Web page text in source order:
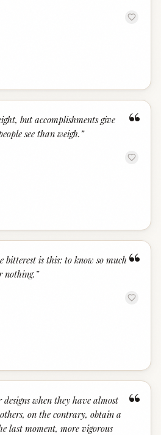
“
but accomplishments give
see than weigh. ”
“
bitterest is this: to know so much
nothing. ”
“
when they have almost
on the contrary, obtain a
last moment, more vigorous